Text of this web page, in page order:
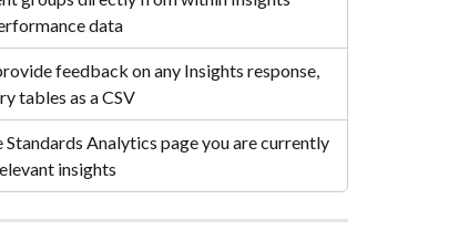
data
feedback on any Insights response,
tables as a CSV
Analytics page you are currently
insights